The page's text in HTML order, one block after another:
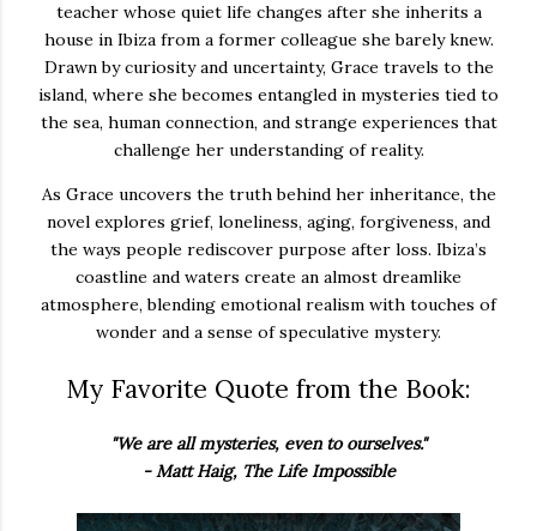
teacher whose quiet life changes after she inherits a
house in Ibiza from a former colleague she barely knew.
Drawn by curiosity and uncertainty, Grace travels to the
island, where she becomes entangled in mysteries tied to
the sea, human connection, and strange experiences that
challenge her understanding of reality.
As Grace uncovers the truth behind her inheritance, the
novel explores grief, loneliness, aging, forgiveness, and
the ways people rediscover purpose after loss. Ibiza’s
coastline and waters create an almost dreamlike
atmosphere, blending emotional realism with touches of
wonder and a sense of speculative mystery.
My Favorite Quote from the Book:
"We are all mysteries, even to ourselves."
- Matt Haig, The Life Impossible